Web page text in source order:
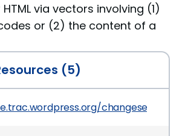
via vectors involving (1)
or (2) the content of a
(5)
changeset/23317